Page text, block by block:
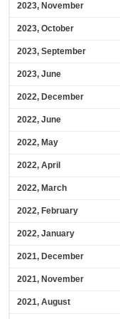
2023, November
2023, October
2023, September
2023, June
2022, December
2022, June
2022, May
2022, April
2022, March
2022, February
2022, January
2021, December
2021, November
2021, August